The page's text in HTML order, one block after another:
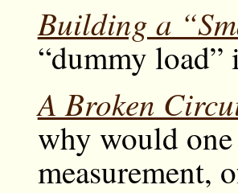
Building a
“dummy
A Broken
why would
measurement,